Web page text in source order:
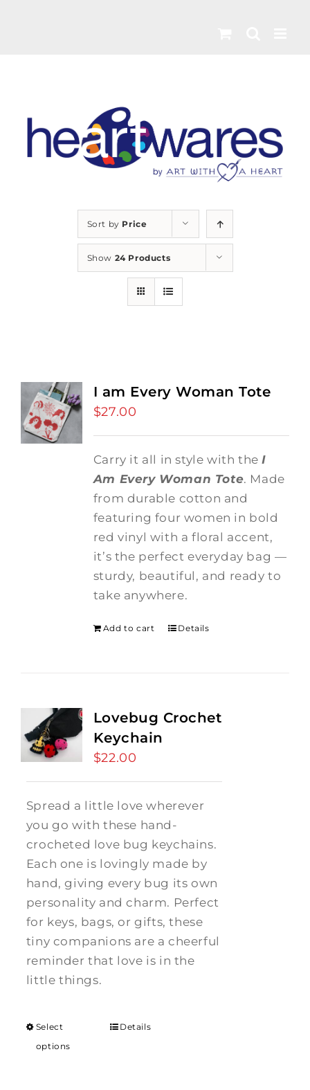
Sort by Price
Show 24 Products
I am Every Woman Tote
$27.00
Carry it all in style with theI
Am Every Woman Tote. Made
from durable cotton and
featuring four women in bold
red vinyl with a floral accent,
it’s the perfect everyday bag —
sturdy, beautiful, and ready to
take anywhere.
Add to cart Details
Lovebug Crochet
Keychain
$22.00
Spread a little love wherever
you go with these hand-
crocheted love bug keychains.
Each one is lovingly made by
hand, giving every bug its own
personality and charm. Perfect
for keys, bags, or gifts, these
tiny companions are a cheerful
reminder that love is in the
little things.
Select
options
Details